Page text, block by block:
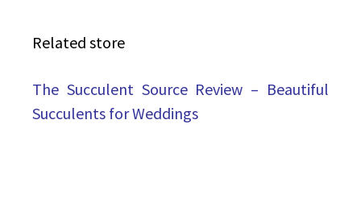
Related store
The Succulent Source Review – Beautiful
Succulents for Weddings